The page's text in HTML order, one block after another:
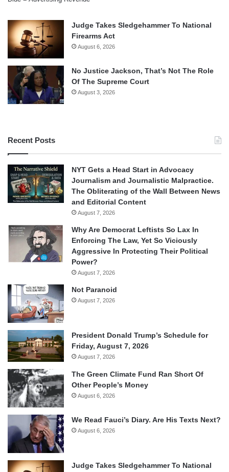
Judge Takes Sledgehammer To National
Firearms Act
August 6, 2026
No Justice Jackson, That’s Not The Role
Of The Supreme Court
August 3, 2026
Recent Posts
NYT Gets a Head Start in Advocacy
Journalism and Journalistic Malpractice.
The Obliterating of the Wall Between News
and Editorial Content
August 7, 2026
Why Are Democrat Leftists So Lax In
Enforcing The Law, Yet So Viciously
Aggressive In Protecting Their Political
Power?
August 7, 2026
Not Paranoid
August 7, 2026
President Donald Trump’s Schedule for
Friday, August 7, 2026
August 7, 2026
The Green Climate Fund Ran Short Of
Other People’s Money
August 6, 2026
We Read Fauci’s Diary. Are His Texts Next?
August 6, 2026
Judge Takes Sledgehammer To National